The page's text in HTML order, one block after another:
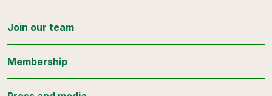
Join our team
Membership